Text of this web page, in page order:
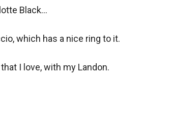
Black...
which has a nice ring to it.
I love, with my Landon.